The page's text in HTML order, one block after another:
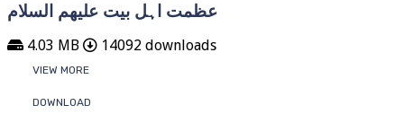
عظمت اہل بیت علیھم السلام
4.03 MB 14092 downloads
VIEW MORE
DOWNLOAD